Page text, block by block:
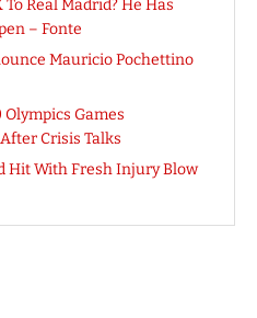
Real Madrid? He Has
– Fonte
Mauricio Pochettino
Olympics Games
Crisis Talks
Hit With Fresh Injury Blow